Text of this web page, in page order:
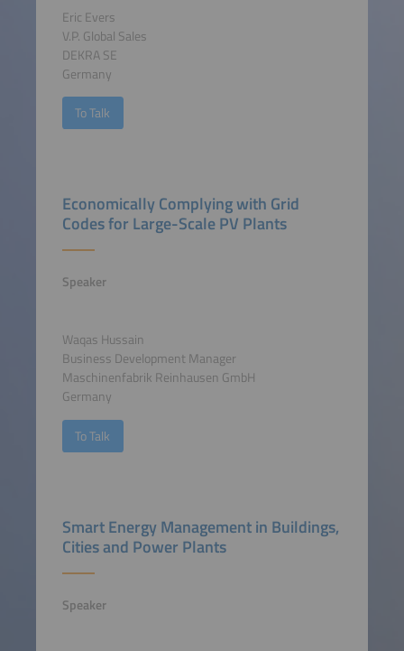
Eric Evers
V.P. Global Sales
DEKRA SE
Germany
To Talk
Economically Complying with Grid
Codes for Large-Scale PV Plants
Speaker
Waqas Hussain
Business Development Manager
Maschinenfabrik Reinhausen GmbH
Germany
To Talk
Smart Energy Management in Buildings,
Cities and Power Plants
Speaker